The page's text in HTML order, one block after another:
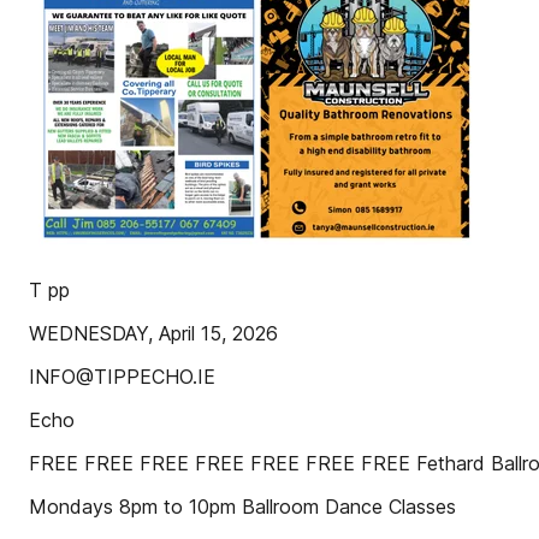
T pp
WEDNESDAY, April 15, 2026
INFO@TIPPECHO.IE
Echo
FREE FREE FREE FREE FREE FREE FREE Fethard
Mondays 8pm to 10pm Ballroom Dance Classes